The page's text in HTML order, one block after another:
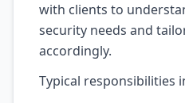
with clients to
security needs and
accordingly.
Typical responsibilities